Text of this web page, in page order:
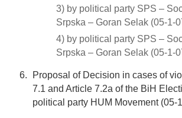
3) by political party SPS –
Srpska – Goran Selak (05-1-
4) by political party SPS –
Srpska – Goran Selak (05-1-
Proposal of Decision in cases of
7.1 and Article 7.2a of the BiH
political party HUM Movement (05-